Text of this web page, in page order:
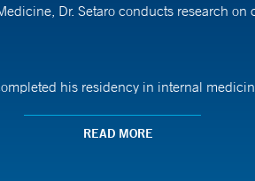
Dr. Setaro conducts research
his residency in internal
READ MORE